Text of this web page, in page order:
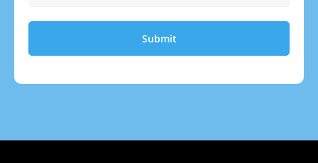
Submit